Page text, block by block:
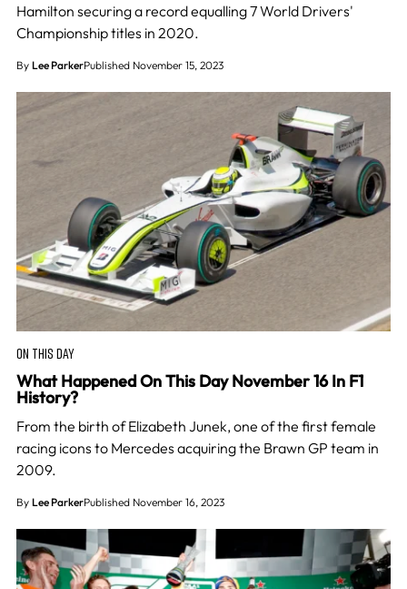
Hamilton securing a record equalling 7 World Drivers'
Championship titles in 2020.
By Lee ParkerPublished November 15, 2023
ON THIS DAY
What Happened On This Day November 16 In F1
History?
From the birth of Elizabeth Junek, one of the first female
racing icons to Mercedes acquiring the Brawn GP team in
2009.
By Lee ParkerPublished November 16, 2023